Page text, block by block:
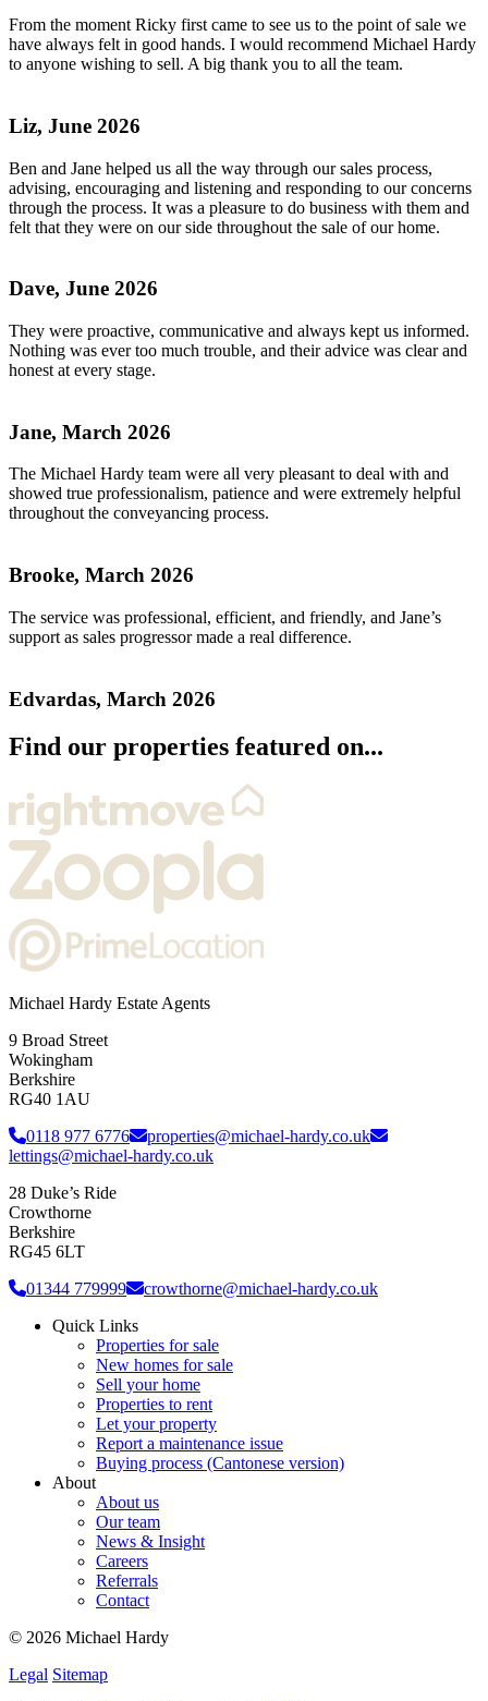
From the moment Ricky first came to see us to the point of sale we
have always felt in good hands. I would recommend Michael Hardy
to anyone wishing to sell. A big thank you to all the team.
Liz, June 2026
Ben and Jane helped us all the way through our sales process,
advising, encouraging and listening and responding to our concerns
through the process. It was a pleasure to do business with them and
felt that they were on our side throughout the sale of our home.
Dave, June 2026
They were proactive, communicative and always kept us informed.
Nothing was ever too much trouble, and their advice was clear and
honest at every stage.
Jane, March 2026
The Michael Hardy team were all very pleasant to deal with and
showed true professionalism, patience and were extremely helpful
throughout the conveyancing process.
Brooke, March 2026
The service was professional, efficient, and friendly, and Jane’s
support as sales progressor made a real difference.
Edvardas, March 2026
Find our properties featured on...
Michael Hardy Estate Agents
9 Broad Street
Wokingham
Berkshire
RG40 1AU
0118 977 6776
properties@michael-hardy.co.uk
lettings@michael-hardy.co.uk
28 Duke’s Ride
Crowthorne
Berkshire
RG45 6LT
01344 779999
crowthorne@michael-hardy.co.uk
Quick Links
Properties for sale
New homes for sale
Sell your home
Properties to rent
Let your property
Report a maintenance issue
Buying process (Cantonese version)
About
About us
Our team
News & Insight
Careers
Referrals
Contact
© 2026 Michael Hardy
Legal Sitemap